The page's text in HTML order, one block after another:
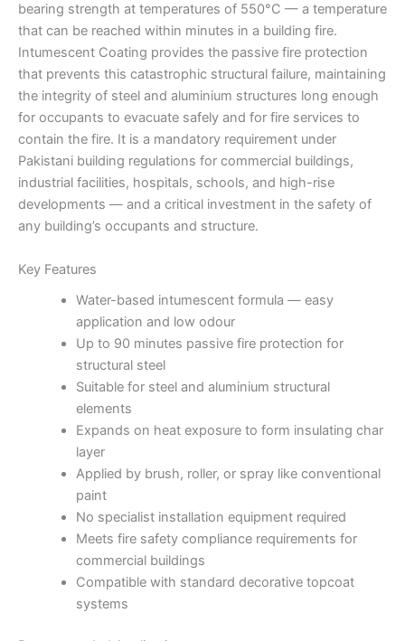
bearing strength at temperatures of 550°C — a temperature
that can be reached within minutes in a building fire.
Intumescent Coating provides the passive fire protection
that prevents this catastrophic structural failure, maintaining
the integrity of steel and aluminium structures long enough
for occupants to evacuate safely and for fire services to
contain the fire. It is a mandatory requirement under
Pakistani building regulations for commercial buildings,
industrial facilities, hospitals, schools, and high-rise
developments — and a critical investment in the safety of
any building’s occupants and structure.
Key Features
Water-based intumescent formula — easy
application and low odour
Up to 90 minutes passive fire protection for
structural steel
Suitable for steel and aluminium structural
elements
Expands on heat exposure to form insulating char
layer
Applied by brush, roller, or spray like conventional
paint
No specialist installation equipment required
Meets fire safety compliance requirements for
commercial buildings
Compatible with standard decorative topcoat
systems